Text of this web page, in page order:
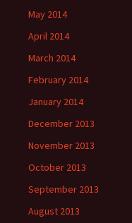
May 2014
April 2014
March 2014
February 2014
January 2014
December 2013
November 2013
October 2013
September 2013
August 2013